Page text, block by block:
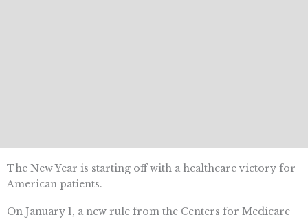
The New Year is starting off with a healthcare victory for
American patients.
On January 1, a new rule from the Centers for Medicare